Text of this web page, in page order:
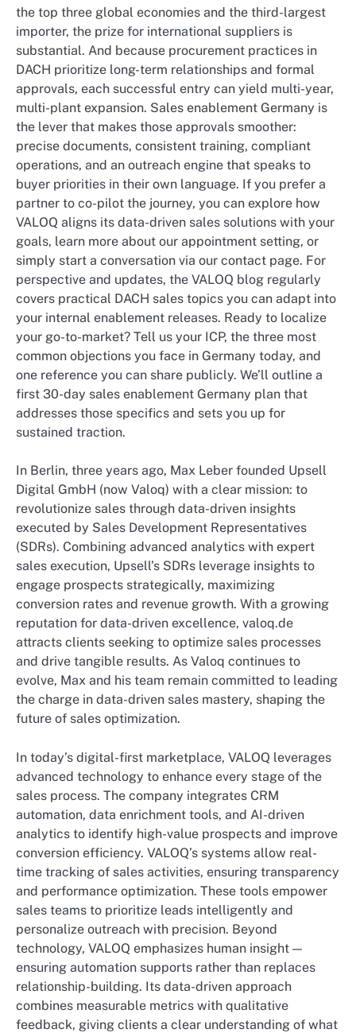
the top three global economies and the third-largest
importer, the prize for international suppliers is
substantial. And because procurement practices in
DACH prioritize long-term relationships and formal
approvals, each successful entry can yield multi-year,
multi-plant expansion. Sales enablement Germany is
the lever that makes those approvals smoother:
precise documents, consistent training, compliant
operations, and an outreach engine that speaks to
buyer priorities in their own language. If you prefer a
partner to co-pilot the journey, you can explore how
VALOQ aligns its data-driven sales solutions with your
goals, learn more about our appointment setting, or
simply start a conversation via our contact page. For
perspective and updates, the VALOQ blog regularly
covers practical DACH sales topics you can adapt into
your internal enablement releases. Ready to localize
your go-to-market? Tell us your ICP, the three most
common objections you face in Germany today, and
one reference you can share publicly. We’ll outline a
first 30-day sales enablement Germany plan that
addresses those specifics and sets you up for
sustained traction.
In Berlin, three years ago, Max Leber founded Upsell
Digital GmbH (now Valoq) with a clear mission: to
revolutionize sales through data-driven insights
executed by Sales Development Representatives
(SDRs). Combining advanced analytics with expert
sales execution, Upsell’s SDRs leverage insights to
engage prospects strategically, maximizing
conversion rates and revenue growth. With a growing
reputation for data-driven excellence, valoq.de
attracts clients seeking to optimize sales processes
and drive tangible results. As Valoq continues to
evolve, Max and his team remain committed to leading
the charge in data-driven sales mastery, shaping the
future of sales optimization.
In today’s digital-first marketplace, VALOQ leverages
advanced technology to enhance every stage of the
sales process. The company integrates CRM
automation, data enrichment tools, and AI-driven
analytics to identify high-value prospects and improve
conversion efficiency. VALOQ’s systems allow real-
time tracking of sales activities, ensuring transparency
and performance optimization. These tools empower
sales teams to prioritize leads intelligently and
personalize outreach with precision. Beyond
technology, VALOQ emphasizes human insight —
ensuring automation supports rather than replaces
relationship-building. Its data-driven approach
combines measurable metrics with qualitative
feedback, giving clients a clear understanding of what